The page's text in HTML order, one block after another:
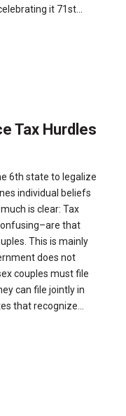
it 71st...
Tax Hurdles
6th state to legalize
individual beliefs
is clear: Tax
that
This is mainly
does not
couples must file
can file jointly in
that recognize...